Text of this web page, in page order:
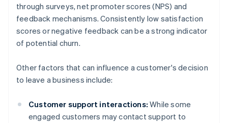
through surveys, net promoter scores (NPS) and
feedback mechanisms. Consistently low satisfaction
scores or negative feedback can be a strong indicator
of potential churn.
Other factors that can influence a customer's decision
to leave a business include:
Customer support interactions: While some
engaged customers may contact support to